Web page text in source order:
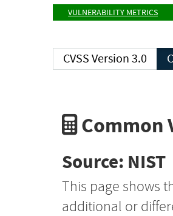
VULNERABILITY METRICS
CVSS Version 3.0
Common
Source: NIST
This page shows
additional or